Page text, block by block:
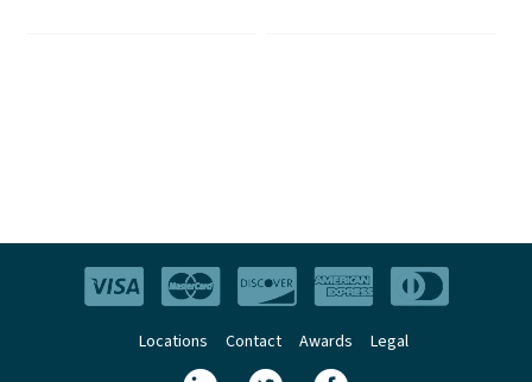
Locations Contact Awards Legal